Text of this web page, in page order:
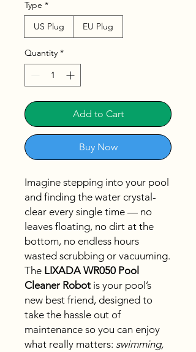
Type *
US Plug
EU Plug
Quantity *
Add to Cart
Buy Now
Imagine stepping into your pool
and finding the water crystal-
clear every single time — no
leaves floating, no dirt at the
bottom, no endless hours
wasted scrubbing or vacuuming.
The LIXADA WR050 Pool
Cleaner Robot is your pool’s
new best friend, designed to
take the hassle out of
maintenance so you can enjoy
what really matters: swimming,